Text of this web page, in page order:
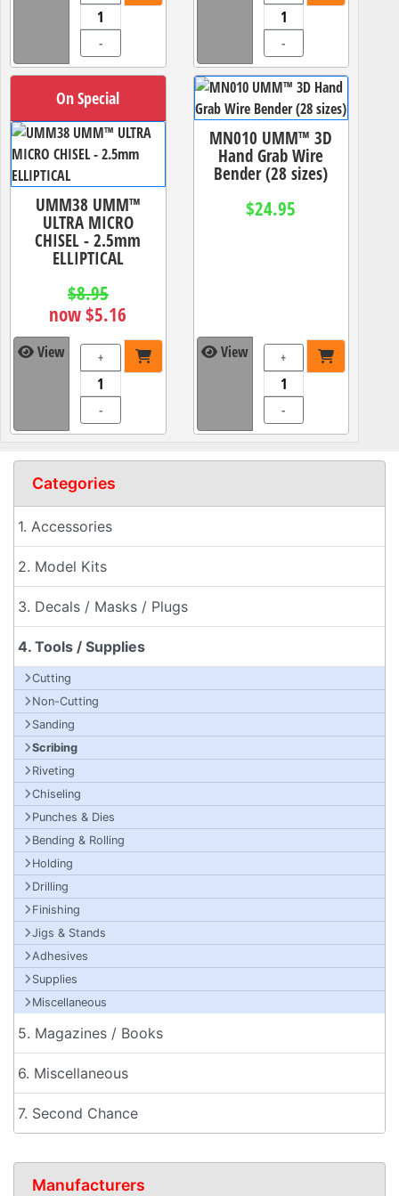
- -
On Special
UMM38 UMM™
ULTRA MICRO
CHISEL - 2.5mm
ELLIPTICAL
$8.95
now $5.16
View +
-
MN010 UMM™ 3D
Hand Grab Wire
Bender (28 sizes)
$24.95
View +
-
Categories
1. Accessories
2. Model Kits
3. Decals / Masks / Plugs
4. Tools / Supplies
Cutting
Non-Cutting
Sanding
Scribing
Riveting
Chiseling
Punches & Dies
Bending & Rolling
Holding
Drilling
Finishing
Jigs & Stands
Adhesives
Supplies
Miscellaneous
5. Magazines / Books
6. Miscellaneous
7. Second Chance
Manufacturers